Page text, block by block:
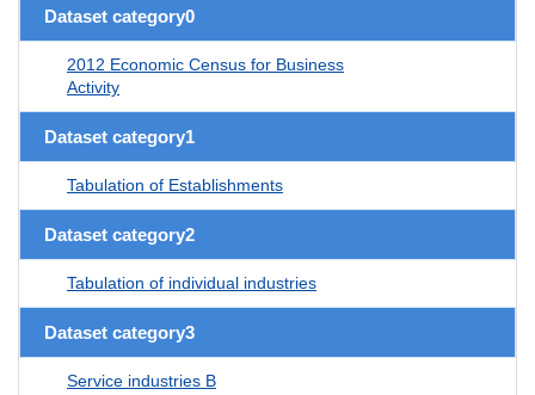
Dataset category0
2012 Economic Census for Business
Activity
Dataset category1
Tabulation of Establishments
Dataset category2
Tabulation of individual industries
Dataset category3
Service industries B